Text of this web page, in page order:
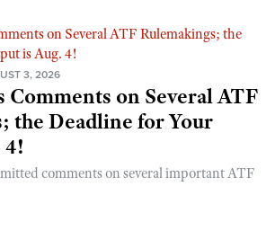
3, 2026
Comments on Several ATF
the Deadline for Your
comments on several important ATF